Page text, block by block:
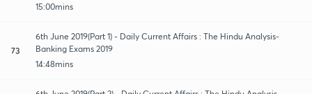
15:00mins
73
6th June 2019(Part 1) - Daily Current Affairs : The Hindu Analysis-
Banking Exams 2019
14:48mins